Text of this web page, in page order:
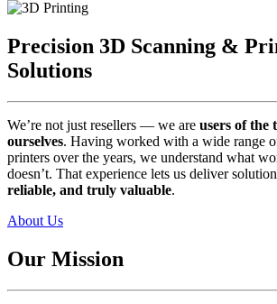
Precision 3D Scanning &
Solutions
We’re not just resellers — we are users of the
ourselves. Having worked with a wide range
printers over the years, we understand what
doesn’t. That experience lets us deliver
reliable, and truly valuable.
About Us
Our Mission